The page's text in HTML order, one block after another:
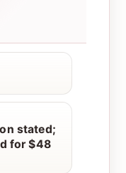
stated;
for $48